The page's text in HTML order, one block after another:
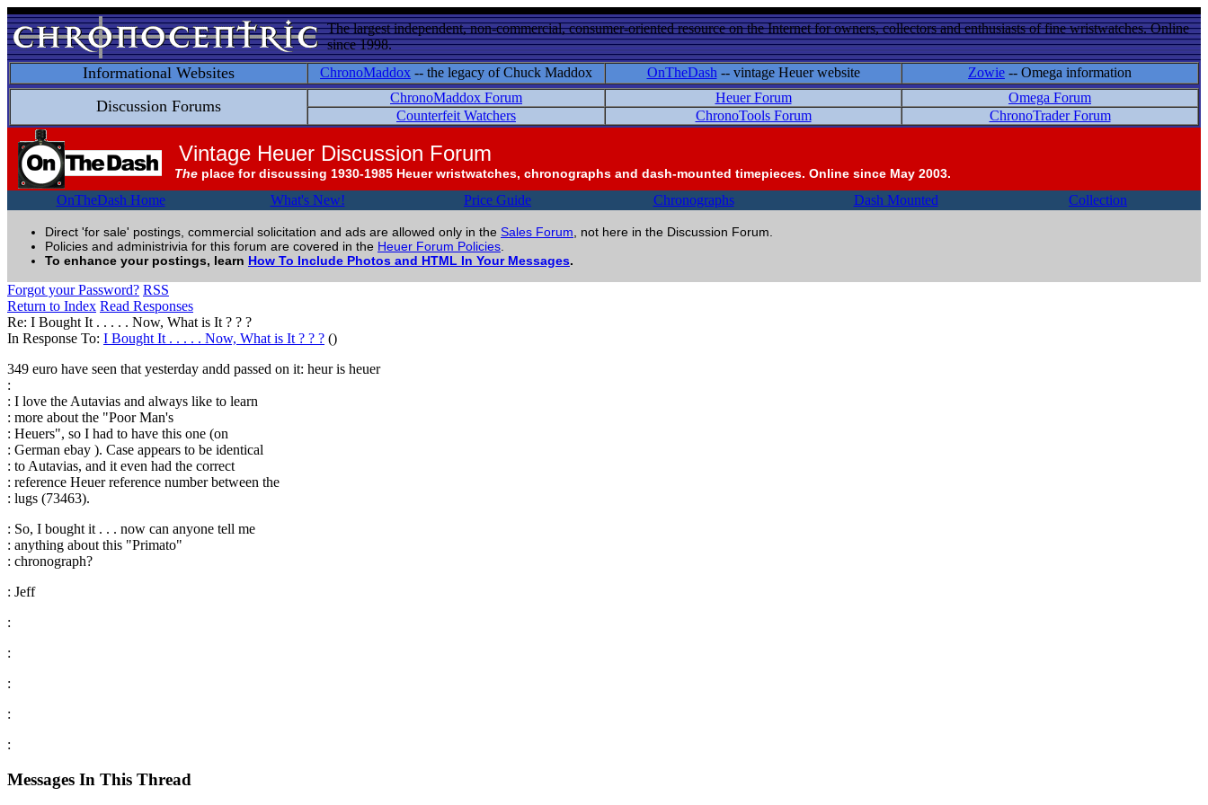
The largest independent, non-commercial, consumer-oriented resource on the Internet for owners, collectors and enthusiasts of fine wristwatches. Online
since 1998.
Informational Websites ChronoMaddox -- the legacy of Chuck Maddox OnTheDash -- vintage Heuer website Zowie -- Omega information
Discussion Forums ChronoMaddox Forum Heuer Forum
Omega Forum
Counterfeit Watchers
ChronoTools Forum ChronoTrader Forum
Vintage Heuer Discussion Forum
The place for discussing 1930-1985 Heuer wristwatches, chronographs and dash-mounted timepieces. Online since May 2003.
OnTheDash Home What's New! Price Guide Chronographs Dash Mounted Collection
Direct 'for sale' postings, commercial solicitation and ads are allowed only in the Sales Forum , not here in the Discussion Forum.
Policies and administrivia for this forum are covered in the Heuer Forum Policies
To enhance your postings, learn How To Include Photos and HTML In Your Messages.
Forgot your Password? RSS
Return to Index Read Responses
Re: I Bought It . . . . . Now, What is It ? ? ?
In Response To: I Bought It . . . . . Now, What is It ? ? ? ()
349 euro have seen that yesterday andd passed on it: heur is heuer
:
: I love the Autavias and always like to learn
: more about the "Poor Man's
: Heuers", so I had to have this one (on
: German ebay ). Case appears to be identical
: to Autavias, and it even had the correct
: reference Heuer reference number between the
: lugs (73463).
: So, I bought it . . . now can anyone tell me
: anything about this "Primato"
: chronograph?
: Jeff
:
:
:
:
:
Messages In This Thread